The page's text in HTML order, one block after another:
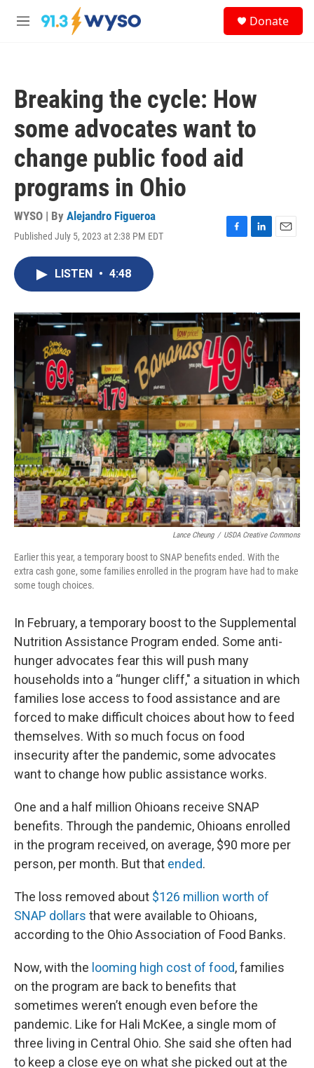
Skip to main content
M
Donate
Breaking the cycle: How
some advocates want to
change public food aid
programs in Ohio
WYSO | By Alejandro Figueroa
Published July 5, 2023 at 2:38 PM EDT
F
o
k
L
I
n
E
LISTEN • 4:48
Lance Cheung / USDA Creative Commons
Earlier this year, a temporary boost to SNAP benefits ended. With the
extra cash gone, some families enrolled in the program have had to make
some tough choices.
In February, a temporary boost to the Supplemental
Nutrition Assistance Program ended. Some anti-
hunger advocates fear this will push many
households into a “hunger cliff," a situation in which
families lose access to food assistance and are
forced to make difficult choices about how to feed
themselves. With so much focus on food
insecurity after the pandemic, some advocates
want to change how public assistance works.
One and a half million Ohioans receive SNAP
benefits. Through the pandemic, Ohioans enrolled
in the program received, on average, $90 more per
person, per month. But that ended.
The loss removed about $126 million worth of
SNAP dollars that were available to Ohioans,
according to the Ohio Association of Food Banks.
Now, with the looming high cost of food, families
on the program are back to benefits that
sometimes weren’t enough even before the
pandemic. Like for Hali McKee, a single mom of
three living in Central Ohio. She said she often had
to keep a close eye on what she picked out at the